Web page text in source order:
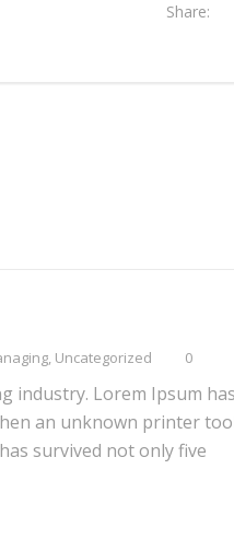
Share:
, Uncategorized 0
industry. Lorem Ipsum has
an unknown printer
survived not only five